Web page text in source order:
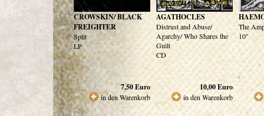
CROWSKIN/ BLACK
FREIGHTER
Split
LP
7,50Euro
in den Warenkorb
AGATHOCLES
Distrust and Abuse/
Agarchy/ Who Shares the
Guilt
CD
10,00Euro
in den Warenkorb
The
10"